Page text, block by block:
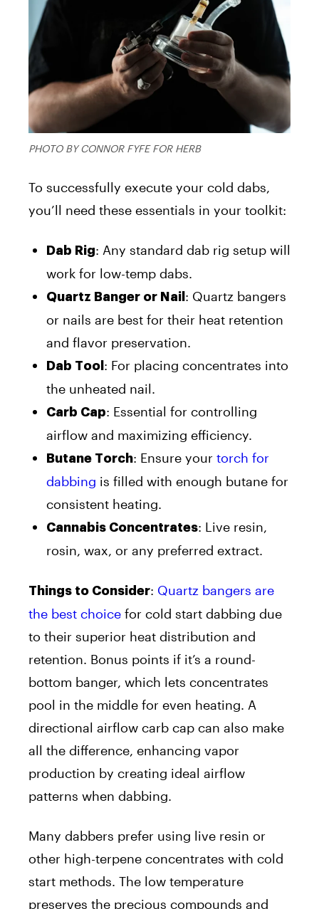
PHOTO BY CONNOR FYFE FOR HERB
To successfully execute your cold dabs,
you’ll need these essentials in your toolkit:
Dab Rig: Any standard dab rig setup will
work for low-temp dabs.
Quartz Banger or Nail : Quartz bangers
or nails are best for their heat retention
and flavor preservation.
Dab Tool : For placing concentrates into
the unheated nail.
Carb Cap: Essential for controlling
airflow and maximizing efficiency.
Butane Torch: Ensure your torch for
dabbing is filled with enough butane for
consistent heating.
Cannabis Concentrates: Live resin,
rosin, wax, or any preferred extract.
Things to Consider: Quartz bangers are
the best choice for cold start dabbing due
to their superior heat distribution and
retention. Bonus points if it’s a round-
bottom banger, which lets concentrates
pool in the middle for even heating. A
directional airflow carb cap can also make
all the difference, enhancing vapor
production by creating ideal airflow
patterns when dabbing.
Many dabbers prefer using live resin or
other high-terpene concentrates with cold
start methods. The low temperature
preserves the precious compounds and